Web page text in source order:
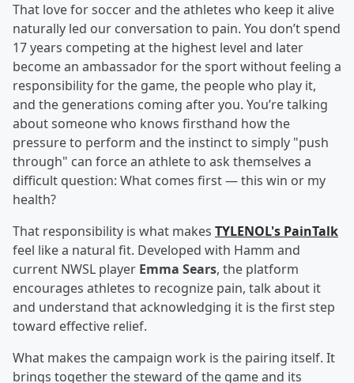
That love for soccer and the athletes who keep it alive
naturally led our conversation to pain. You don’t spend
17 years competing at the highest level and later
become an ambassador for the sport without feeling a
responsibility for the game, the people who play it,
and the generations coming after you. You’re talking
about someone who knows firsthand how the
pressure to perform and the instinct to simply "push
through" can force an athlete to ask themselves a
difficult question: What comes first — this win or my
health?
That responsibility is what makes TYLENOL's PainTalk
feel like a natural fit. Developed with Hamm and
current NWSL player Emma Sears, the platform
encourages athletes to recognize pain, talk about it
and understand that acknowledging it is the first step
toward effective relief.
What makes the campaign work is the pairing itself. It
brings together the steward of the game and its